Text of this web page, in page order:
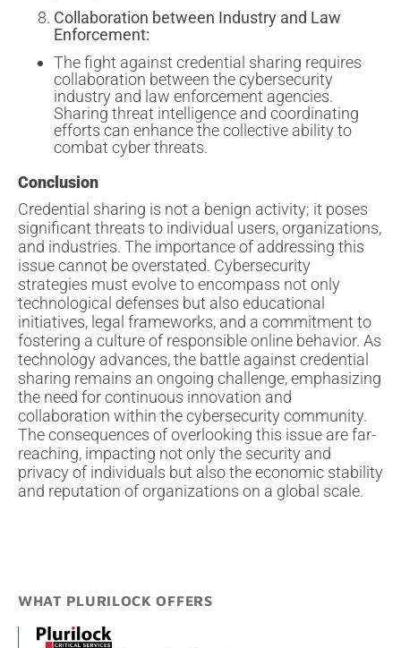
Collaboration between Industry and Law
Enforcement:
The fight against credential sharing requires
collaboration between the cybersecurity
industry and law enforcement agencies.
Sharing threat intelligence and coordinating
efforts can enhance the collective ability to
combat cyber threats.
Conclusion
Credential sharing is not a benign activity; it poses
significant threats to individual users, organizations,
and industries. The importance of addressing this
issue cannot be overstated. Cybersecurity
strategies must evolve to encompass not only
technological defenses but also educational
initiatives, legal frameworks, and a commitment to
fostering a culture of responsible online behavior. As
technology advances, the battle against credential
sharing remains an ongoing challenge, emphasizing
the need for continuous innovation and
collaboration within the cybersecurity community.
The consequences of overlooking this issue are far-
reaching, impacting not only the security and
privacy of individuals but also the economic stability
and reputation of organizations on a global scale.
WHAT PLURILOCK OFFERS